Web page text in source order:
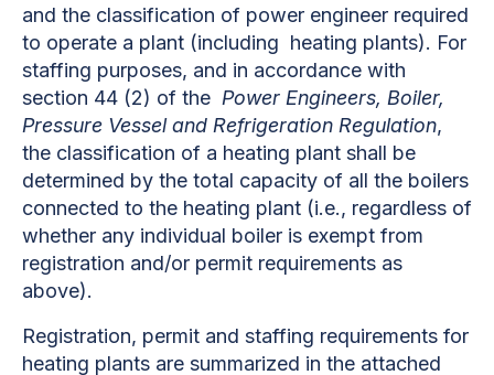
and the classification of power engineer required
to operate a plant (including heating plants). For
staffing purposes, and in accordance with
section 44 (2) of the Power Engineers, Boiler,
Pressure Vessel and Refrigeration Regulation,
the classification of a heating plant shall be
determined by the total capacity of all the boilers
connected to the heating plant (i.e., regardless of
whether any individual boiler is exempt from
registration and/or permit requirements as
above).
Registration, permit and staffing requirements for
heating plants are summarized in the attached